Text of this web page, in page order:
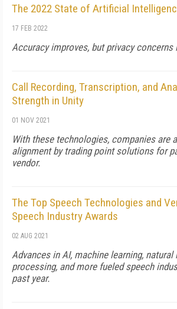
The 2022 State of Artificial
17 FEB 2022
Accuracy improves, but privacy concerns
Call Recording, Transcription, and
Strength in Unity
01 NOV 2021
With these technologies, companies are
alignment by trading point solutions for
vendor.
The Top Speech Technologies and
Speech Industry Awards
02 AUG 2021
Advances in AI, machine learning, natural
processing, and more fueled speech
past year.